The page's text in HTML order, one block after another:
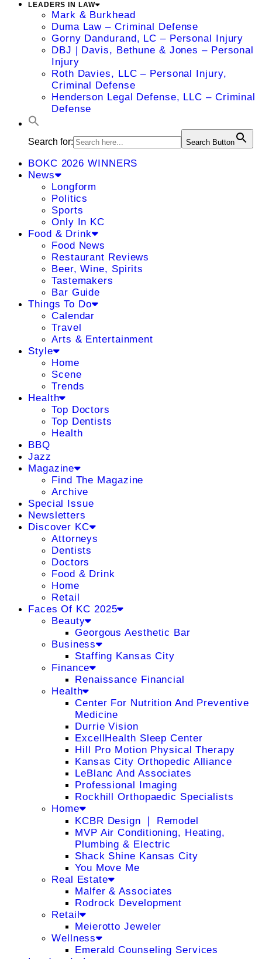
LEADERS IN LAW
Mark & Burkhead
Duma Law – Criminal Defense
Gorny Dandurand, LC – Personal Injury
DBJ | Davis, Bethune & Jones – Personal
Injury
Roth Davies, LLC – Personal Injury,
Criminal Defense
Henderson Legal Defense, LLC – Criminal
Defense
Search for: Search Button
BOKC 2026 WINNERS
News
Longform
Politics
Sports
Only In KC
Food & Drink
Food News
Restaurant Reviews
Beer, Wine, Spirits
Tastemakers
Bar Guide
Things To Do
Calendar
Travel
Arts & Entertainment
Style
Home
Scene
Trends
Health
Top Doctors
Top Dentists
Health
BBQ
Jazz
Magazine
Find The Magazine
Archive
Special Issue
Newsletters
Discover KC
Attorneys
Dentists
Doctors
Food & Drink
Home
Retail
Faces Of KC 2025
Beauty
Georgous Aesthetic Bar
Business
Staffing Kansas City
Finance
Renaissance Financial
Health
Center For Nutrition And Preventive
Medicine
Durrie Vision
ExcellHealth Sleep Center
Hill Pro Motion Physical Therapy
Kansas City Orthopedic Alliance
LeBlanc And Associates
Professional Imaging
Rockhill Orthopaedic Specialists
Home
KCBR Design ❘ Remodel
MVP Air Conditioning, Heating,
Plumbing & Electric
Shack Shine Kansas City
You Move Me
Real Estate
Malfer & Associates
Rodrock Development
Retail
Meierotto Jeweler
Wellness
Emerald Counseling Services